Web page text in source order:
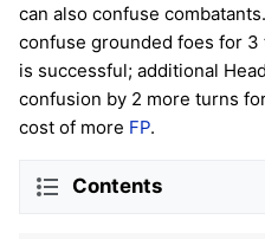
can also confuse
confuse grounded foes for 3
is successful; additional
confusion by 2 more turns
cost of more FP.
Contents